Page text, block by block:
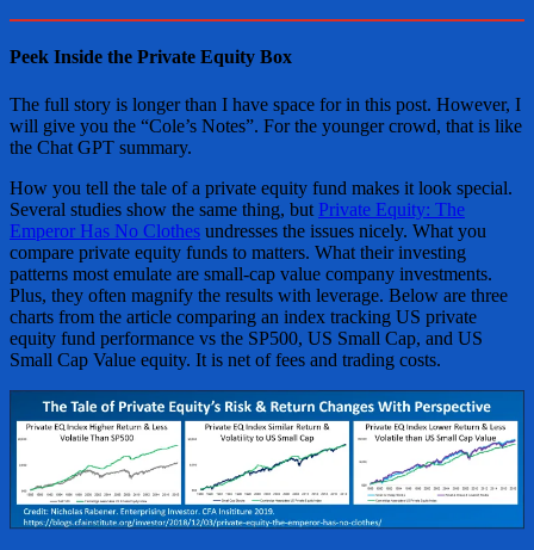
Peek Inside the Private Equity Box
The full story is longer than I have space for in this post. However, I
will give you the “Cole’s Notes”. For the younger crowd, that is like
the Chat GPT summary.
How you tell the tale of a private equity fund makes it look special.
Several studies show the same thing, but Private Equity: The
Emperor Has No Clothes undresses the issues nicely. What you
compare private equity funds to matters. What their investing
patterns most emulate are small-cap value company investments.
Plus, they often magnify the results with leverage. Below are three
charts from the article comparing an index tracking US private
equity fund performance vs the SP500, US Small Cap, and US
Small Cap Value equity. It is net of fees and trading costs.